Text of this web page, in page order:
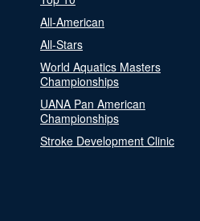
All-American
All-Stars
World Aquatics Masters
Championships
UANA Pan American
Championships
Stroke Development Clinic